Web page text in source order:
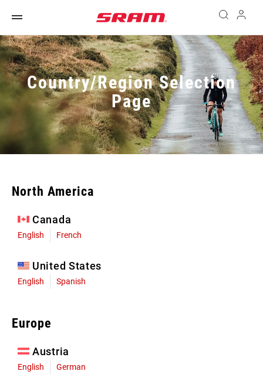
Country/Region Selection
Page
North America
Canada
English French
United States
English Spanish
Europe
Austria
English German